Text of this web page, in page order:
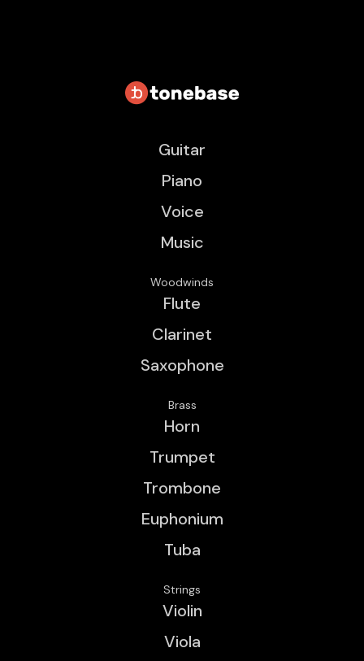
Guitar
Piano
Voice
Music
Woodwinds
Flute
Clarinet
Saxophone
Brass
Horn
Trumpet
Trombone
Euphonium
Tuba
Strings
Violin
Viola